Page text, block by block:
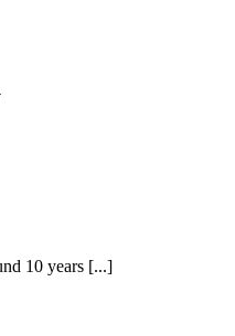
10 years [...]